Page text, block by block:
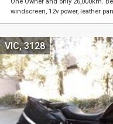
windscreen, 12v power, leather
VIC, 3128